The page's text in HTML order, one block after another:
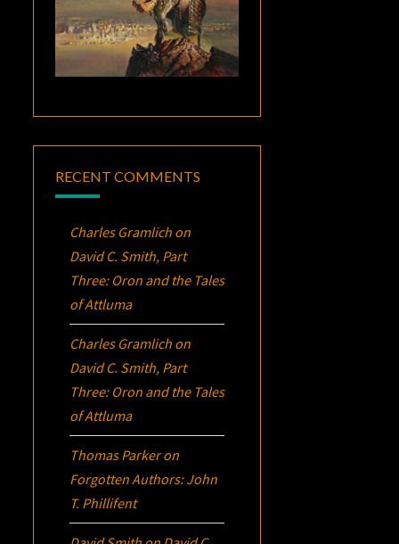
RECENT COMMENTS
Charles Gramlich on
David C. Smith, Part
Three: Oron and the Tales
of Attluma
Charles Gramlich on
David C. Smith, Part
Three: Oron and the Tales
of Attluma
Thomas Parkeron
Forgotten Authors: John
T. Phillifent